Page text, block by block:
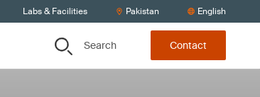
Labs & Facilities Pakistan English
Search Contact